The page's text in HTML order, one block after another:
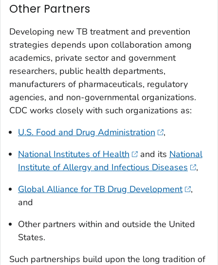
Other Partners
Developing new TB treatment and prevention
strategies depends upon collaboration among
academics, private sector and government
researchers, public health departments,
manufacturers of pharmaceuticals, regulatory
agencies, and non-governmental organizations.
CDC works closely with such organizations as:
U.S. Food and Drug Administration
,
National Institutes of Health
and its National
Institute of Allergy and Infectious Diseases
,
Global Alliance for TB Drug Development
,
and
Other partners within and outside the United
States.
Such partnerships build upon the long tradition of